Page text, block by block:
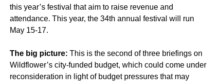
this year’s festival that aim to raise revenue and
attendance. This year, the 34th annual festival will run
May 15-17.
The big picture: This is the second of three briefings on
Wildflower’s city-funded budget, which could come under
reconsideration in light of budget pressures that may